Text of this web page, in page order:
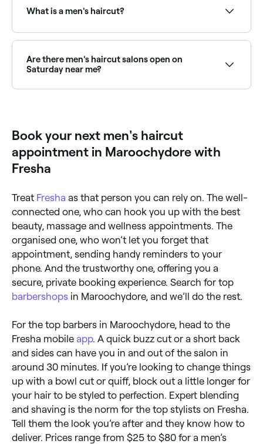
and availability to find the right stylist and book
instantly.
What is a men's haircut?
and style tailored to the client's hair type, face
shape, and lifestyle. Services range from classic
barbershop cuts to modern scissor cuts, fades, and
tapers.
Are there men's haircut salons open on
Saturday near me?
Book your next men's haircut
appointment in Maroochydore with
Fresha
Treat Fresha as that person you can rely on. The well-
connected one, who can hook you up with the best
beauty, massage and wellness appointments. The
organised one, who won’t let you forget that
appointment, sending handy reminders to your
phone. And the trustworthy one, offering you a
secure, private booking experience. Search for top
barbershops in Maroochydore, and we’ll do the rest.
For the top barbers in Maroochydore, head to the
Fresha mobile app. A quick buzz cut or a short back
and sides can have you in and out of the salon in
around 30 minutes. If you’re looking to change things
up with a bowl cut or quiff, block out a little longer for
your hair to be styled to perfection. Expert blending
and shaving is the norm for the top stylists on Fresha.
Tell them the look you’re after and they know how to
deliver. Prices range from $25 to $80 for a men’s